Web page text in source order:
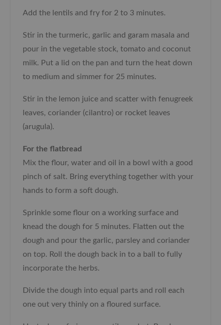
Add the lentils and fry for 2 to 3 minutes.
Stir in the turmeric, garlic and garam masala and
pour in the vegetable stock, tomato and coconut
milk. Put a lid on the pan and turn the heat down
to medium and simmer for 25 minutes.
Stir in the lemon juice and scatter with fenugreek
leaves, coriander (cilantro) or rocket leaves
(arugula).
For the flatbread
Mix the flour, water and oil in a bowl with a good
pinch of salt. Bring everything together with your
hands to form a soft dough.
Sprinkle some flour on a working surface and
knead the dough for 5 minutes. Flatten out the
dough and pour the garlic, parsley and coriander
on top. Roll the dough back in to a ball to fully
incorporate the herbs.
Divide the dough into equal parts and roll each
one out very thinly on a floured surface.